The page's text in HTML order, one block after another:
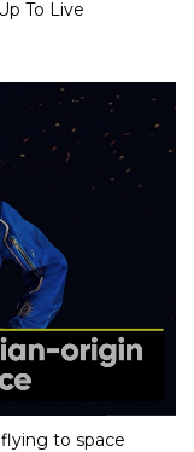
To Live
to space